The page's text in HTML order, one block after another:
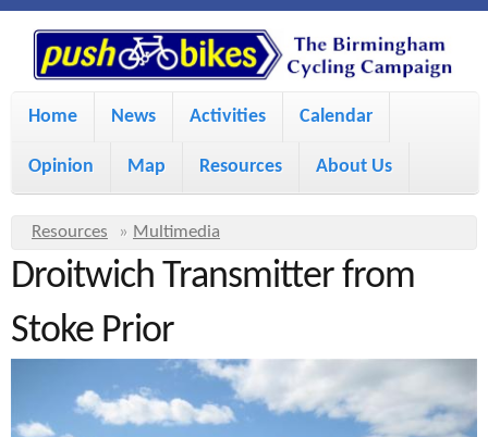
S
k
i
o
m
i
c
P
u
s
h
B
i
k
M
i
m
e
n
Home News Activities Calendar
Opinion Map Resources About Us
Y
o
u
a
e
Resources » Multimedia
Droitwich Transmitter from
Stoke Prior